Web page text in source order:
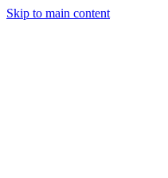
Skip to main content